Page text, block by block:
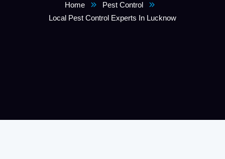
Home
Pest Control
Local Pest Control Experts In Lucknow